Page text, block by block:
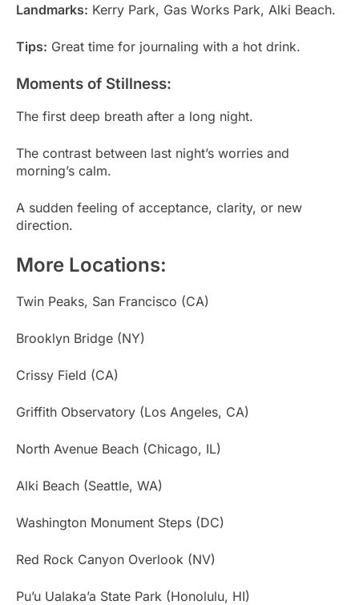
Landmarks: Kerry Park, Gas Works Park, Alki Beach.
Tips: Great time for journaling with a hot drink.
Moments of Stillness:
The first deep breath after a long night.
The contrast between last night’s worries and
morning’s calm.
A sudden feeling of acceptance, clarity, or new
direction.
More Locations:
Twin Peaks, San Francisco (CA)
Brooklyn Bridge (NY)
Crissy Field (CA)
Griffith Observatory (Los Angeles, CA)
North Avenue Beach (Chicago, IL)
Alki Beach (Seattle, WA)
Washington Monument Steps (DC)
Red Rock Canyon Overlook (NV)
Pu’u Ualaka’a State Park (Honolulu, HI)